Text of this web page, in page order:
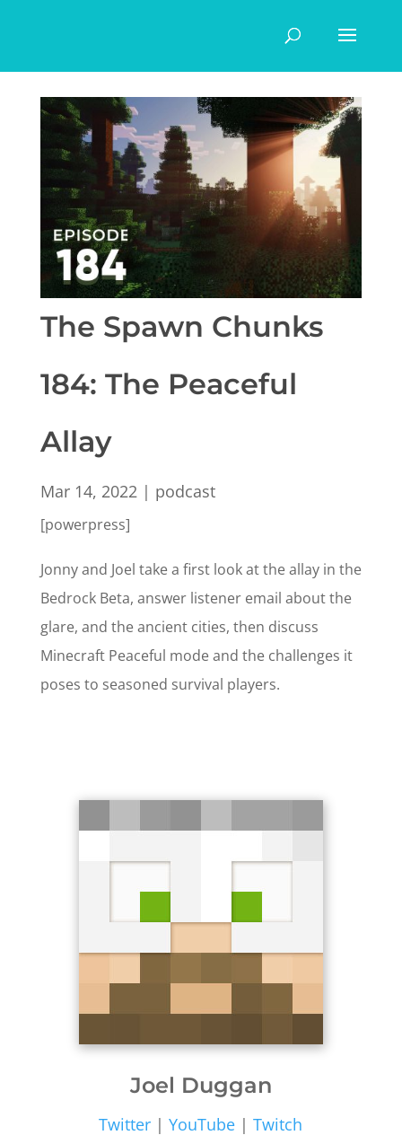
The Spawn Chunks
184: The Peaceful
Allay
Mar 14, 2022| podcast
[powerpress]
Jonny and Joel take a first look at the allay in the
Bedrock Beta, answer listener email about the
glare, and the ancient cities, then discuss
Minecraft Peaceful mode and the challenges it
poses to seasoned survival players.
Joel Duggan
Twitter |YouTube |Twitch